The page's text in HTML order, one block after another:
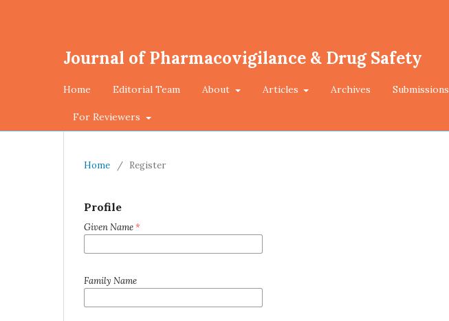
Journal of Pharmacovigilance & Drug Safety
Home Editorial Team About Articles Archives Submissions
For Reviewers
Home / Register
Profile
Given Name*
Family Name